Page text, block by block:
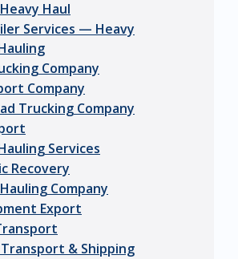
Haul
Services — Heavy
Company
Company
Trucking Company
Services
Recovery
Company
Export
& Shipping